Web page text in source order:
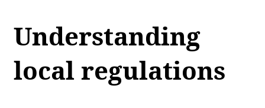
Understanding
local regulations